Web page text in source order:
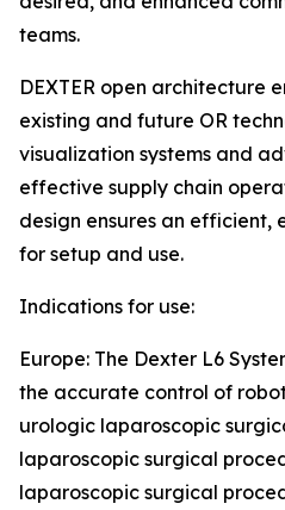
teams.
DEXTER open architecture
existing and future OR
visualization systems and
effective supply chain
design ensures an
for setup and use.
Indications for use:
Europe: The Dexter L6
the accurate control of
urologic laparoscopic
laparoscopic surgical
laparoscopic surgical